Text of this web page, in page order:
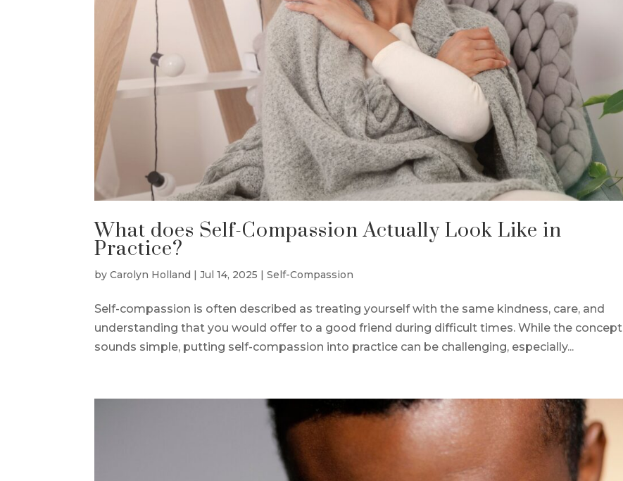
What does Self-Compassion Actually Look Like in
Practice?
byCarolyn Holland |Jul 14, 2025 |Self-Compassion
Self-compassion is often described as treating yourself with the same kindness, care, and
understanding that you would offer to a good friend during difficult times. While the concept
sounds simple, putting self-compassion into practice can be challenging, especially...